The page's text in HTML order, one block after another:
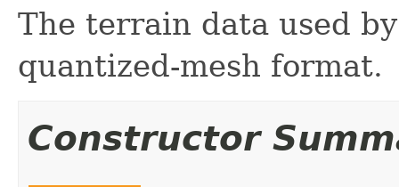
The terrain data used
quantized-mesh format.
Constructor